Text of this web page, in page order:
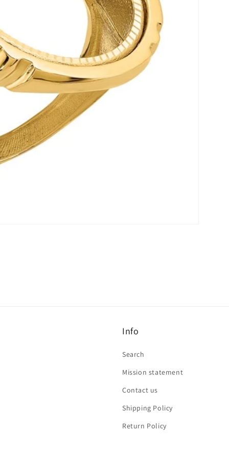
Info
Search
Mission statement
Contact us
Shipping Policy
Return Policy